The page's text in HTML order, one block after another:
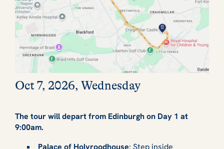
Oct 7, 2026, Wednesday
The tour will depart from Edinburgh on Day 1 at
9:00am.
Palace of Holyroodhouse: Step inside